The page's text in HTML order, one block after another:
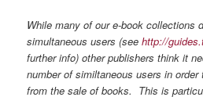
While many of our e-book collections
simultaneous users (seehttp://
further info) other publishers think it
number of similtaneous users in
from the sale of books. This is